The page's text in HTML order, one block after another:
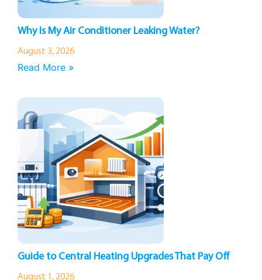
Why Is My Air Conditioner Leaking Water?
August 3, 2026
Read More »
Guide to Central Heating Upgrades That Pay Off
August 1, 2026